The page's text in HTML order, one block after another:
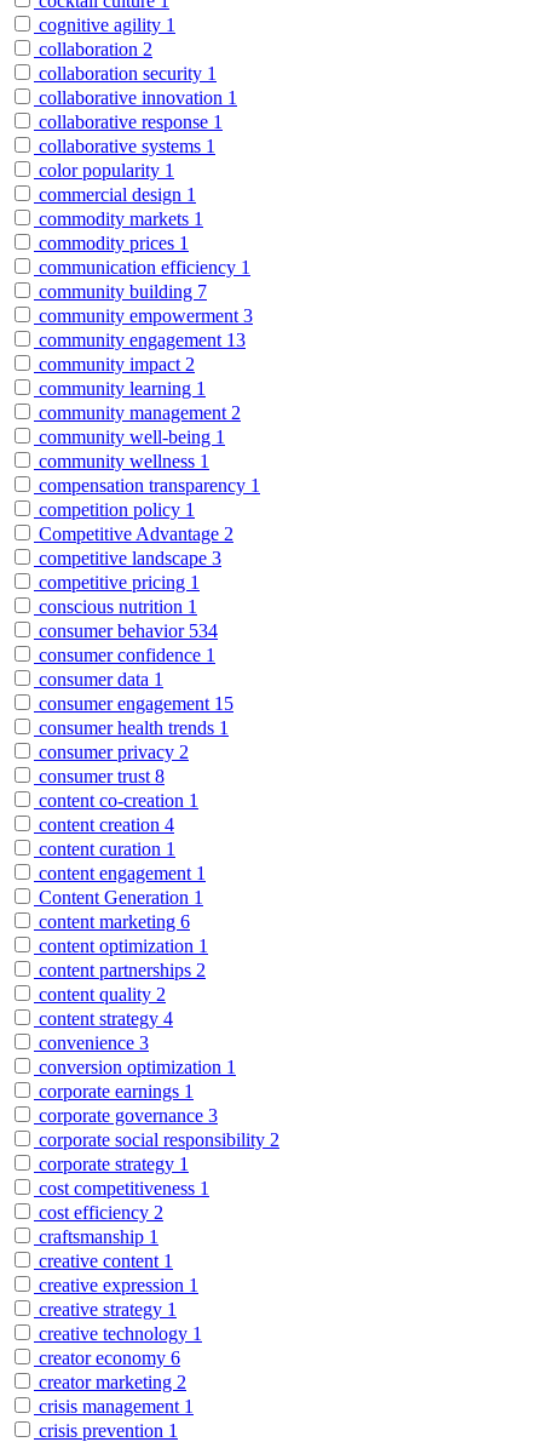
cognitive agility 1
collaboration 2
collaboration security 1
collaborative innovation 1
collaborative response 1
collaborative systems 1
color popularity 1
commercial design 1
commodity markets 1
commodity prices 1
communication efficiency 1
community building 7
community empowerment 3
community engagement 13
community impact 2
community learning 1
community management 2
community well-being 1
community wellness 1
compensation transparency 1
competition policy 1
Competitive Advantage 2
competitive landscape 3
competitive pricing 1
conscious nutrition 1
consumer behavior 534
consumer confidence 1
consumer data 1
consumer engagement 15
consumer health trends 1
consumer privacy 2
consumer trust 8
content co-creation 1
content creation 4
content curation 1
content engagement 1
Content Generation 1
content marketing 6
content optimization 1
content partnerships 2
content quality 2
content strategy 4
convenience 3
conversion optimization 1
corporate earnings 1
corporate governance 3
corporate social responsibility 2
corporate strategy 1
cost competitiveness 1
cost efficiency 2
craftsmanship 1
creative content 1
creative expression 1
creative strategy 1
creative technology 1
creator economy 6
creator marketing 2
crisis management 1
crisis prevention 1